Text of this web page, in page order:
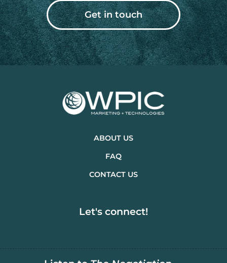
Get in touch
ABOUT US
FAQ
CONTACT US
Let's connect!